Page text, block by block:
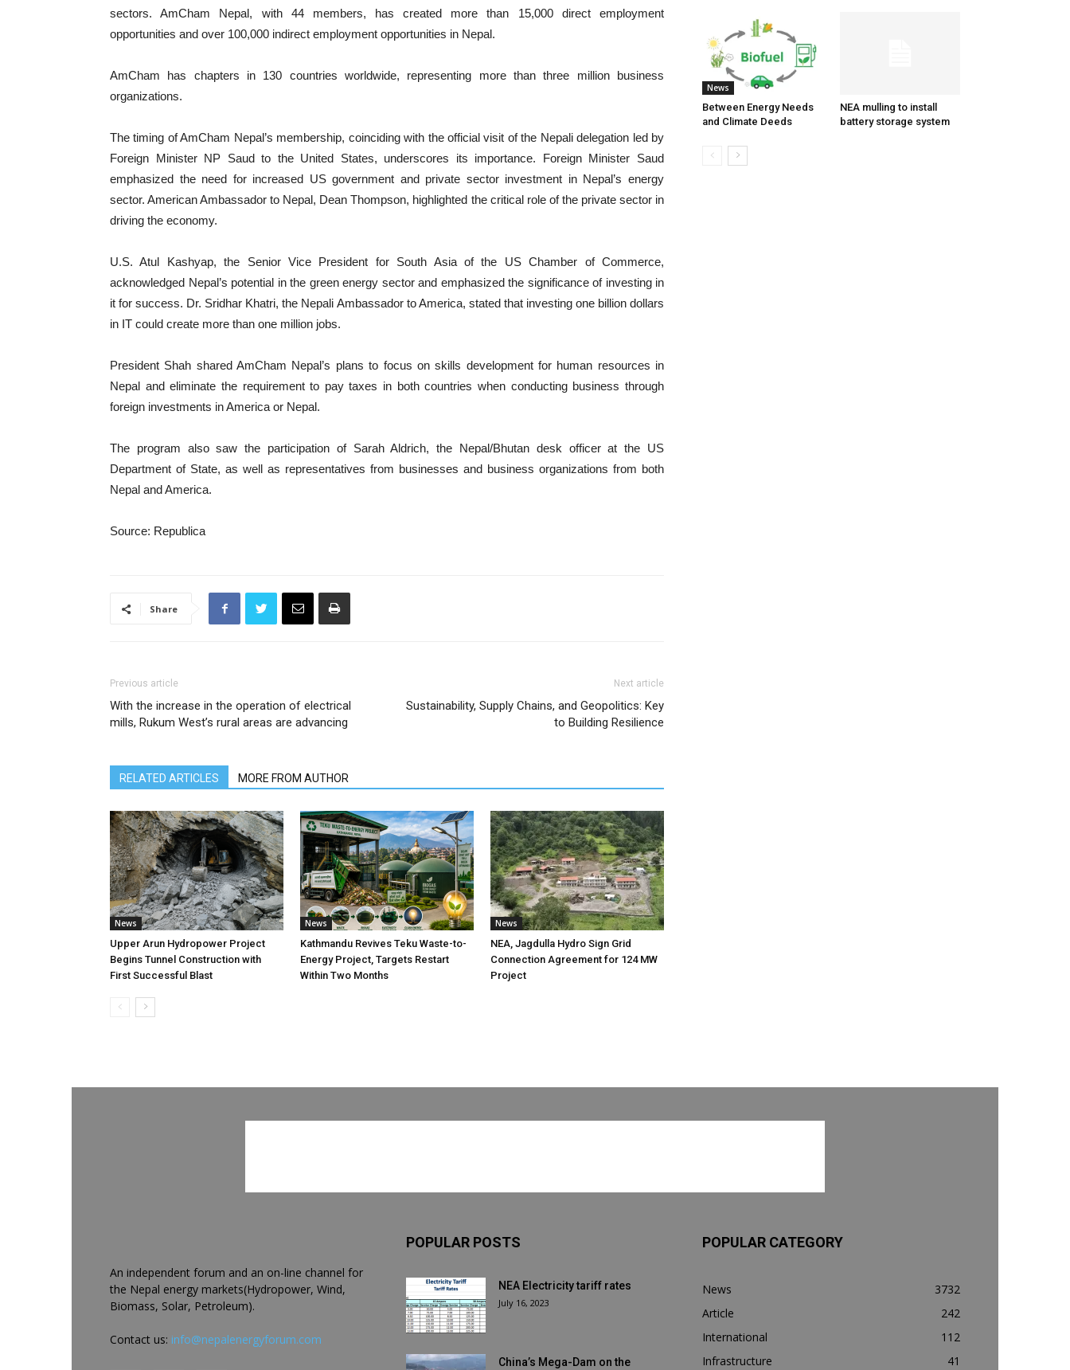
sectors. AmCham Nepal, with 44 members, has created more than 15,000 direct employment
opportunities and over 100,000 indirect employment opportunities in Nepal.
AmCham has chapters in 130 countries worldwide, representing more than three million business
organizations.
The timing of AmCham Nepal’s membership, coinciding with the official visit of the Nepali delegation led by
Foreign Minister NP Saud to the United States, underscores its importance. Foreign Minister Saud
emphasized the need for increased US government and private sector investment in Nepal’s energy
sector. American Ambassador to Nepal, Dean Thompson, highlighted the critical role of the private sector in
driving the economy.
U.S. Atul Kashyap, the Senior Vice President for South Asia of the US Chamber of Commerce,
acknowledged Nepal’s potential in the green energy sector and emphasized the significance of investing in
it for success. Dr. Sridhar Khatri, the Nepali Ambassador to America, stated that investing one billion dollars
in IT could create more than one million jobs.
President Shah shared AmCham Nepal’s plans to focus on skills development for human resources in
Nepal and eliminate the requirement to pay taxes in both countries when conducting business through
foreign investments in America or Nepal.
The program also saw the participation of Sarah Aldrich, the Nepal/Bhutan desk officer at the US
Department of State, as well as representatives from businesses and business organizations from both
Nepal and America.
Source: Republica
Share
Previous article
With the increase in the operation of electrical
mills, Rukum West’s rural areas are advancing
Next article
Sustainability, Supply Chains, and Geopolitics: Key
to Building Resilience
RELATED ARTICLES MORE FROM AUTHOR
News
Upper Arun Hydropower Project
Begins Tunnel Construction with
First Successful Blast
News
Kathmandu Revives Teku Waste-to-
Energy Project, Targets Restart
Within Two Months
News
NEA, Jagdulla Hydro Sign Grid
Connection Agreement for 124 MW
Project
News
Between Energy Needs
and Climate Deeds
NEA mulling to install
battery storage system
An independent forum and an on-line channel for
the Nepal energy markets(Hydropower, Wind,
Biomass, Solar, Petroleum).
Contact us: info@nepalenergyforum.com
POPULAR POSTS
NEA Electricity tariff rates
July 16, 2023
China’s Mega-Dam on the
POPULAR CATEGORY
News
3732
Article
242
International
112
Infrastructure
41